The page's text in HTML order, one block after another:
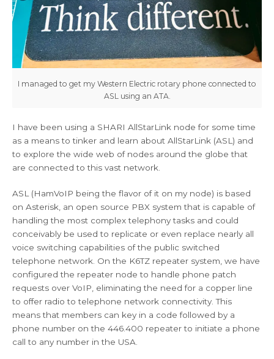
I managed to get my Western Electric rotary phone connected to
ASL using an ATA.
I have been using a SHARI AllStarLink node for some time
as a means to tinker and learn about AllStarLink (ASL) and
to explore the wide web of nodes around the globe that
are connected to this vast network.
ASL (HamVoIP being the flavor of it on my node) is based
on Asterisk, an open source PBX system that is capable of
handling the most complex telephony tasks and could
conceivably be used to replicate or even replace nearly all
voice switching capabilities of the public switched
telephone network. On the K6TZ repeater system, we have
configured the repeater node to handle phone patch
requests over VoIP, eliminating the need for a copper line
to offer radio to telephone network connectivity. This
means that members can key in a code followed by a
phone number on the 446.400 repeater to initiate a phone
call to any number in the USA.